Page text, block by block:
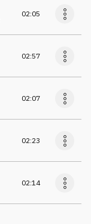
02:05
02:57
02:07
02:23
02:14